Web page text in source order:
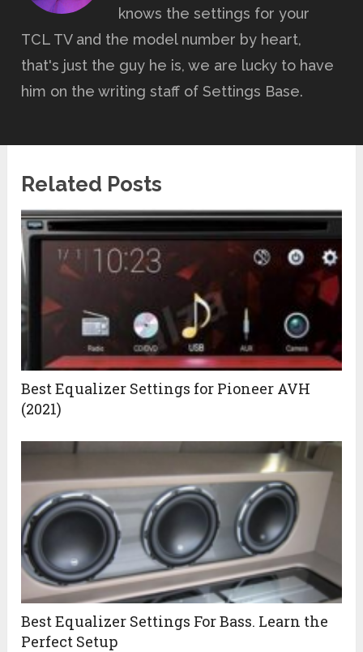
knows the settings for your
TCL TV and the model number by heart,
that's just the guy he is, we are lucky to have
him on the writing staff of Settings Base.
Related Posts
Best Equalizer Settings for Pioneer AVH
(2021)
Best Equalizer Settings For Bass. Learn the
Perfect Setup